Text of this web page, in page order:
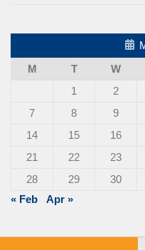
M
T W
1
2
7
8 9
14
15 16
21
22 23
28
29 30
« Feb
Apr »